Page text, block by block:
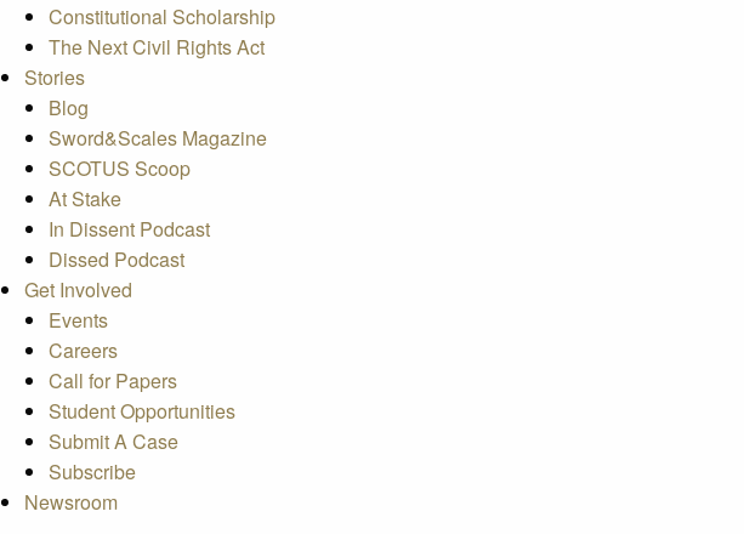
Constitutional Scholarship
The Next Civil Rights Act
Stories
Blog
Sword&Scales Magazine
SCOTUS Scoop
At Stake
In Dissent Podcast
Dissed Podcast
Get Involved
Events
Careers
Call for Papers
Student Opportunities
Submit A Case
Subscribe
Newsroom